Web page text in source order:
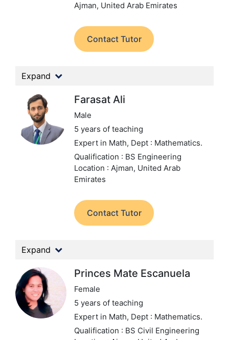
Ajman, United Arab Emirates
Contact Tutor
Expand
Farasat Ali
Male
5 years of teaching
Expert in Math, Dept : Mathematics.
Qualification : BS Engineering
Location : Ajman, United Arab
Emirates
Contact Tutor
Expand
Princes Mate Escanuela
Female
5 years of teaching
Expert in Math, Dept : Mathematics.
Qualification : BS Civil Engineering